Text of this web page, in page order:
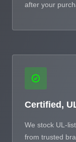
after your
Certified,
We stock UL-
from trusted